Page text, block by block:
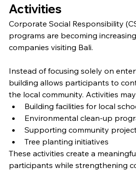
Activities
Corporate Social Responsibility
programs are becoming
companies visiting Bali.
Instead of focusing solely on
building allows participants to
the local community. Activities
Building facilities for local
Environmental clean-up
Supporting community
Tree planting initiatives
These activities create a
participants while strengthening